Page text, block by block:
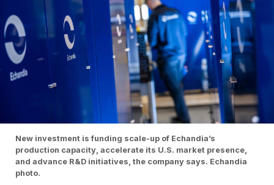
New investment is funding scale-up of Echandia’s
production capacity, accelerate its U.S. market presence,
and advance R&D initiatives, the company says. Echandia
photo.